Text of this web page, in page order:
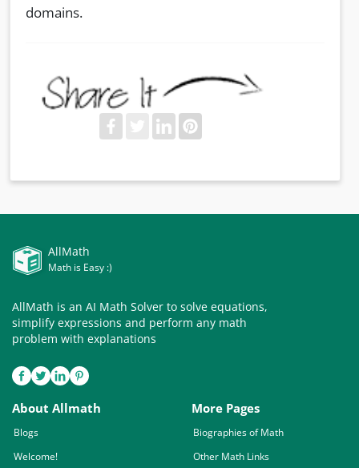
domains.
AllMath
Math is Easy :)
AllMath is an AI Math Solver to solve equations,
simplify expressions and perform any math
problem with explanations
About Allmath
Blogs
Welcome!
More Pages
Biographies of Math
Other Math Links